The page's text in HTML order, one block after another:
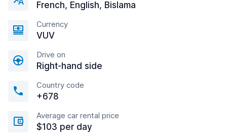
French, English, Bislama
Currency
VUV
Drive on
Right-hand side
Country code
+678
Average car rental price
$103 per day